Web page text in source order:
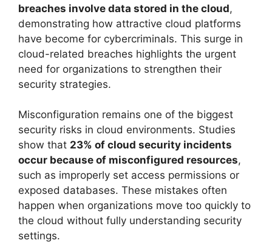
breaches involve data stored in the cloud,
demonstrating how attractive cloud platforms
have become for cybercriminals. This surge in
cloud-related breaches highlights the urgent
need for organizations to strengthen their
security strategies.
Misconfiguration remains one of the biggest
security risks in cloud environments. Studies
show that 23% of cloud security incidents
occur because of misconfigured resources,
such as improperly set access permissions or
exposed databases. These mistakes often
happen when organizations move too quickly to
the cloud without fully understanding security
settings.